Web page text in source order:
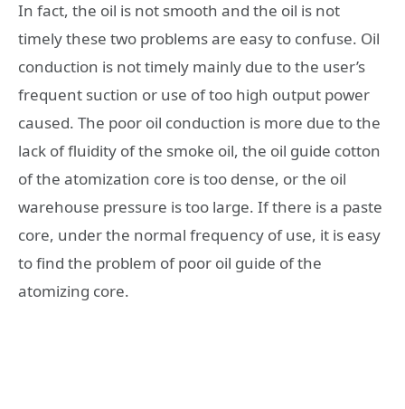
In fact, the oil is not smooth and the oil is not
timely these two problems are easy to confuse. Oil
conduction is not timely mainly due to the user’s
frequent suction or use of too high output power
caused. The poor oil conduction is more due to the
lack of fluidity of the smoke oil, the oil guide cotton
of the atomization core is too dense, or the oil
warehouse pressure is too large. If there is a paste
core, under the normal frequency of use, it is easy
to find the problem of poor oil guide of the
atomizing core.